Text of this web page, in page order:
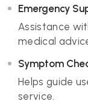
Emergency
Assistance
medical
Symptom
Helps guide
service.